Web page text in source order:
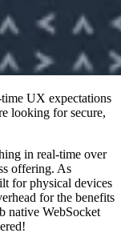
UX expectations
looking for secure,
in real-time over
offering. As
for physical devices
for the benefits
native WebSocket